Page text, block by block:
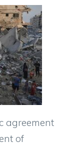
agreement
of